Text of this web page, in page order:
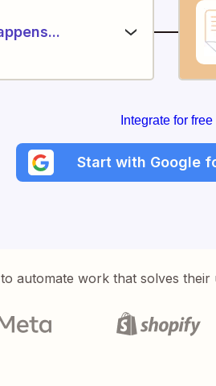
Integrate for free
Start with Google
automate work that solves